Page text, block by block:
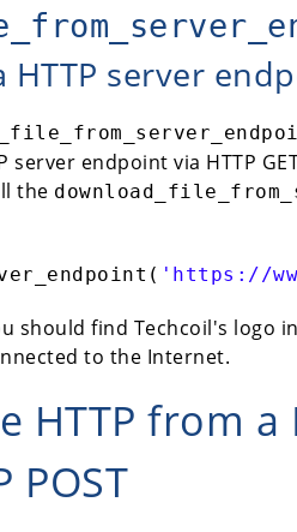
server
endpoint via HTTP
the
'https://
should find Techcoil's logo
to the Internet.
HTTP from a
POST